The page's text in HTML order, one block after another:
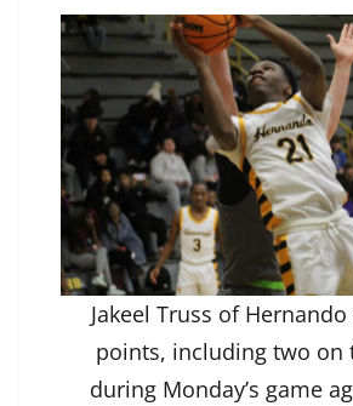
Jakeel Truss of
points, including two on
during Monday’s game